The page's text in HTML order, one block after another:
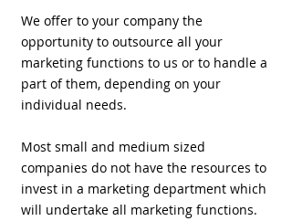
We offer to your company the
opportunity to outsource all your
marketing functions to us or to handle a
part of them, depending on your
individual needs.
Most small and medium sized
companies do not have the resources to
invest in a marketing department which
will undertake all marketing functions.